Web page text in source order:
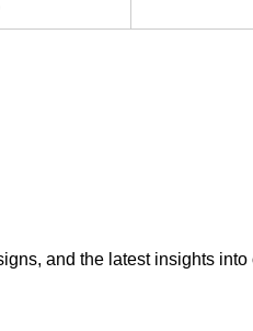
and the latest insights into